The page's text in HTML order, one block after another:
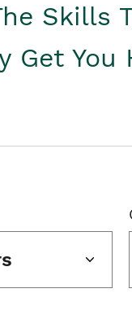
Skills
Get You